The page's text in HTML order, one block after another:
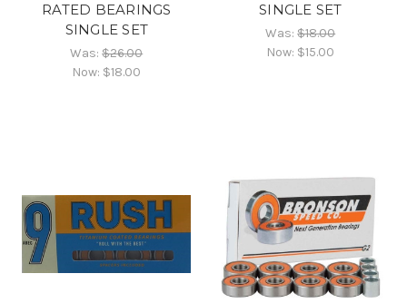
RATED BEARINGS
SINGLE SET
Was:$26.00
Now: $18.00
SINGLE SET
Was:$18.00
Now: $15.00